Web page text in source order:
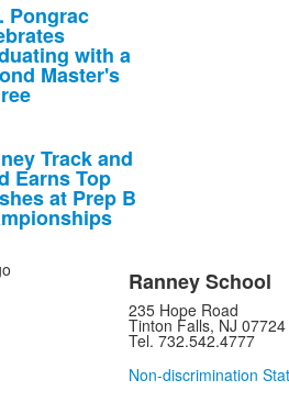
Pongrac
with a
Master's
Track and
Earns Top
at Prep B
Ranney School
235 Hope Road
Tinton Falls, NJ 07724
Tel. 732.542.4777
Non-discrimination